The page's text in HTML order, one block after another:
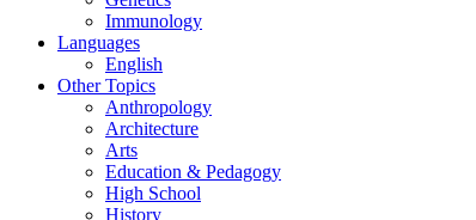
Immunology
Languages
English
Other Topics
Anthropology
Architecture
Arts
Education & Pedagogy
High School
History